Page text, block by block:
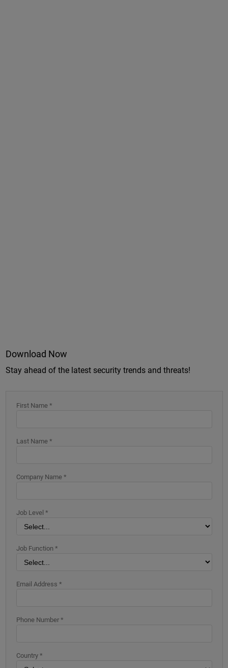
Download Now
Stay ahead of the latest security trends and threats!
First Name *
Last Name *
Company Name *
Job Level *
Job Function *
Email Address *
Phone Number *
Country *